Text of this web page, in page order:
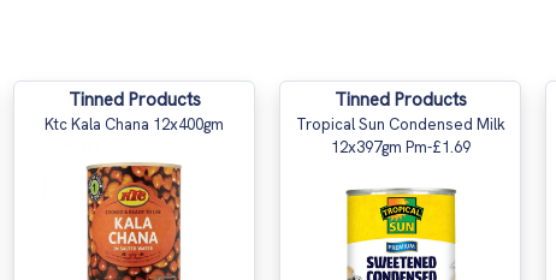
Tinned Products
Ktc Kala Chana 12x400gm
Tinned Products
Tropical Sun Condensed Milk
12x397gm Pm-£1.69